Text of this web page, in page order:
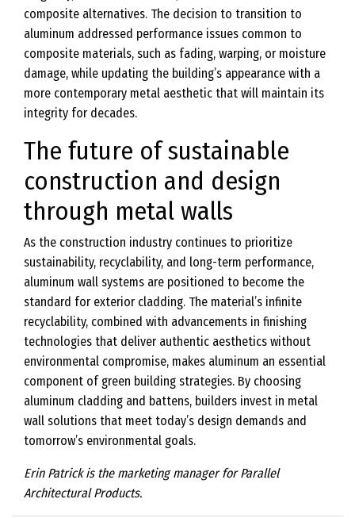
composite alternatives. The decision to transition to
aluminum addressed performance issues common to
composite materials, such as fading, warping, or moisture
damage, while updating the building’s appearance with a
more contemporary metal aesthetic that will maintain its
integrity for decades.
The future of sustainable
construction and design
through metal walls
As the construction industry continues to prioritize
sustainability, recyclability, and long-term performance,
aluminum wall systems are positioned to become the
standard for exterior cladding. The material’s infinite
recyclability, combined with advancements in finishing
technologies that deliver authentic aesthetics without
environmental compromise, makes aluminum an essential
component of green building strategies. By choosing
aluminum cladding and battens, builders invest in metal
wall solutions that meet today’s design demands and
tomorrow’s environmental goals.
Erin Patrick is the marketing manager for Parallel
Architectural Products.